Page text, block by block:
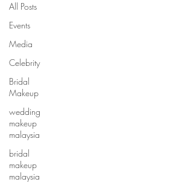
All Posts
Events
Media
Celebrity
Bridal
Makeup
wedding
makeup
malaysia
bridal
makeup
malaysia